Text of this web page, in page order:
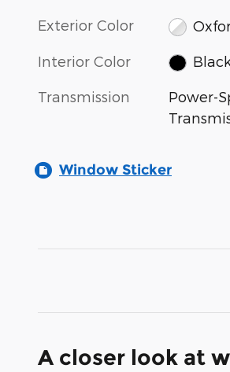
Exterior Color
Interior Color
Transmission
Power-
Window Sticker
A closer look at